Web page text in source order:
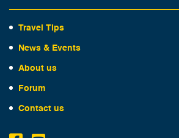
Travel Tips
News & Events
About us
Forum
Contact us